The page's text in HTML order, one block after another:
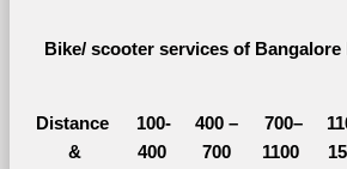
Bike/ scooter services of Bangalore
Distance
&
100-
400
400 –
700
700–
1100